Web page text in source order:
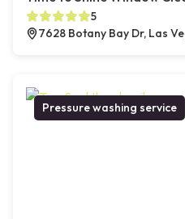
5
7628 Botany Bay Dr, Las
Pressure washing service